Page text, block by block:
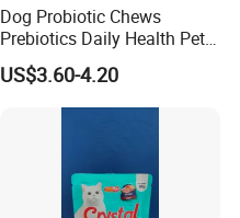
Dog Probiotic Chews
Prebiotics Daily Health Pet
Snack Pet Products
US$3.60-4.20